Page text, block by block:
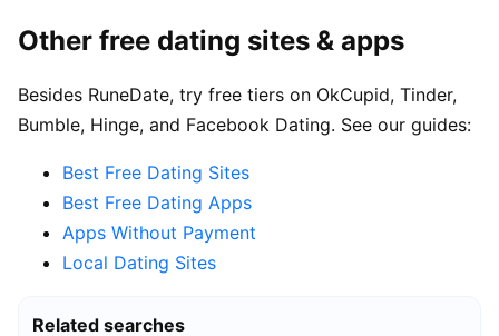
Other free dating sites & apps
Besides RuneDate, try free tiers on OkCupid, Tinder,
Bumble, Hinge, and Facebook Dating. See our guides:
Best Free Dating Sites
Best Free Dating Apps
Apps Without Payment
Local Dating Sites
Related searches